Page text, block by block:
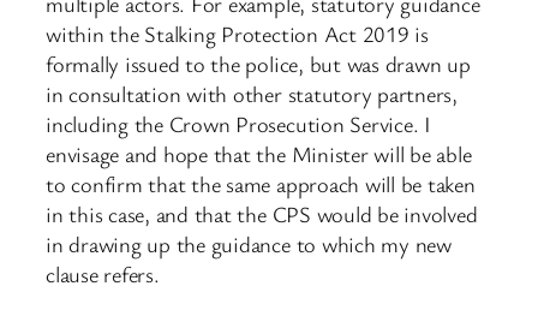
within the Stalking Protection Act 2019 is
formally issued to the police, but was drawn up
in consultation with other statutory partners,
including the Crown Prosecution Service. I
envisage and hope that the Minister will be able
to confirm that the same approach will be taken
in this case, and that the CPS would be involved
in drawing up the guidance to which my new
clause refers.